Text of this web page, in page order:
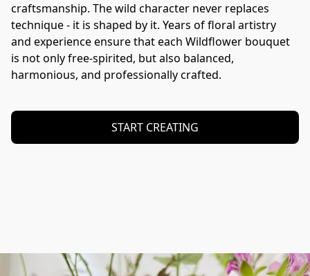
craftsmanship. The wild character never replaces
technique - it is shaped by it. Years of floral artistry
and experience ensure that each Wildflower bouquet
is not only free-spirited, but also balanced,
harmonious, and professionally crafted.
START CREATING